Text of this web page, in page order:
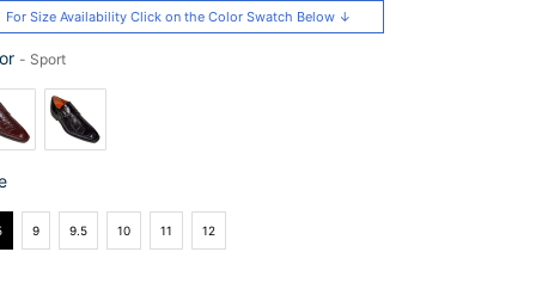
price
For Size Availability Click on the Color Swatch Below ↓
- Sport
9 9.5 10 11 12